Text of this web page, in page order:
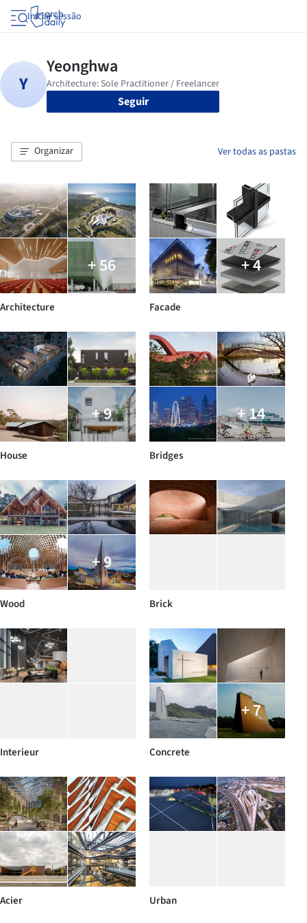
Iniciar sessão
Seguir
Organizar Ver todas as pastas
+ 56
Architecture
+ 4
Facade
+ 9
House
+ 14
Bridges
+ 9
Wood Brick
Interieur
+ 7
Concrete
Acier Urban